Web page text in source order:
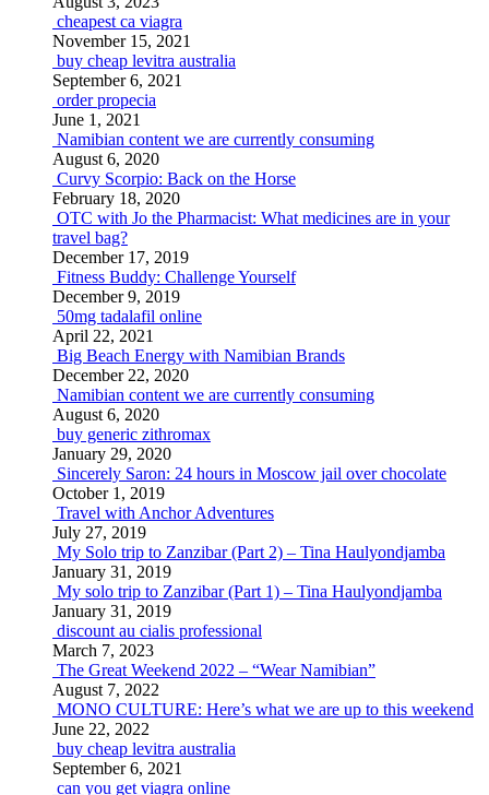
cheapest ca viagra
November 15, 2021
buy cheap levitra australia
September 6, 2021
order propecia
June 1, 2021
Namibian content we are currently consuming
August 6, 2020
Curvy Scorpio: Back on the Horse
February 18, 2020
OTC with Jo the Pharmacist: What medicines are in your
travel bag?
December 17, 2019
Fitness Buddy: Challenge Yourself
December 9, 2019
50mg tadalafil online
April 22, 2021
Big Beach Energy with Namibian Brands
December 22, 2020
Namibian content we are currently consuming
August 6, 2020
buy generic zithromax
January 29, 2020
Sincerely Saron: 24 hours in Moscow jail over chocolate
October 1, 2019
Travel with Anchor Adventures
July 27, 2019
My Solo trip to Zanzibar (Part 2) – Tina Haulyondjamba
January 31, 2019
My solo trip to Zanzibar (Part 1) – Tina Haulyondjamba
January 31, 2019
discount au cialis professional
March 7, 2023
The Great Weekend 2022 – “Wear Namibian”
August 7, 2022
MONO CULTURE: Here’s what we are up to this weekend
June 22, 2022
buy cheap levitra australia
September 6, 2021
can you get viagra online